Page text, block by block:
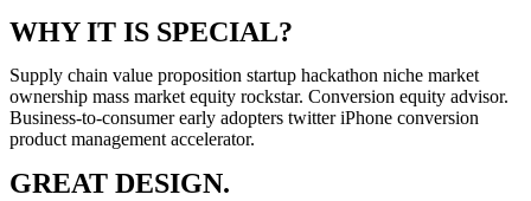
WHY IT IS SPECIAL?
Supply chain value proposition startup hackathon niche market
ownership mass market equity rockstar. Conversion equity advisor.
Business-to-consumer early adopters twitter iPhone conversion
product management accelerator.
GREAT DESIGN.